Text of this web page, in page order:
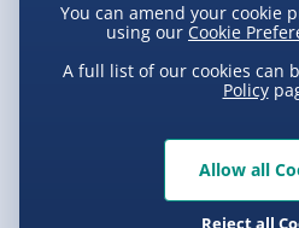
Standard Delivery 2-4
Sundays) - £3.99
Sundays - Order by
Evri Next Day Delivery
5pm) - £6.99
chips, a playing surface, and it
You can amend your cookie
using our Cookie
A full list of our cookies can
Policy
Reject all
Allow all